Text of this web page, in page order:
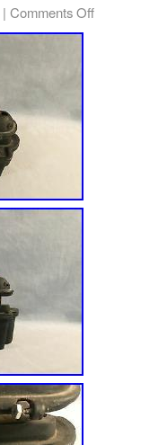
| Comments Off